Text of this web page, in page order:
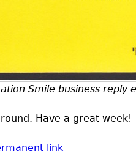
Smile business reply
Have a great week!
link